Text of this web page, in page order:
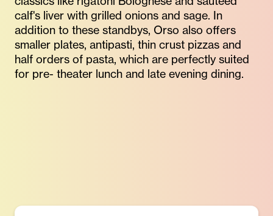
calf's liver with grilled onions and sage. In
addition to these standbys, Orso also offers
smaller plates, antipasti, thin crust pizzas and
half orders of pasta, which are perfectly suited
for pre- theater lunch and late evening dining.